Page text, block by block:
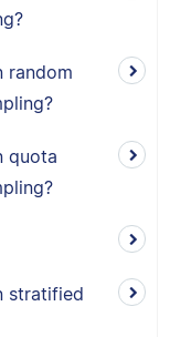
random
quota
stratified